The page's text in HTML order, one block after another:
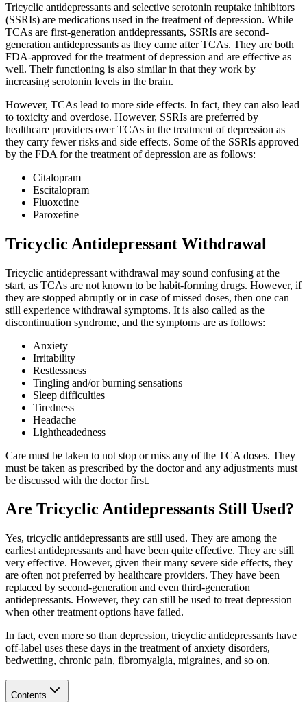
Tricyclic antidepressants and selective serotonin reuptake inhibitors
(SSRIs) are medications used in the treatment of depression. While
TCAs are first-generation antidepressants, SSRIs are second-
generation antidepressants as they came after TCAs. They are both
FDA-approved for the treatment of depression and are effective as
well. Their functioning is also similar in that they work by
increasing serotonin levels in the brain.
However, TCAs lead to more side effects. In fact, they can also lead
to toxicity and overdose. However, SSRIs are preferred by
healthcare providers over TCAs in the treatment of depression as
they carry fewer risks and side effects. Some of the SSRIs approved
by the FDA for the treatment of depression are as follows:
Citalopram
Escitalopram
Fluoxetine
Paroxetine
Tricyclic Antidepressant Withdrawal
Tricyclic antidepressant withdrawal may sound confusing at the
start, as TCAs are not known to be habit-forming drugs. However, if
they are stopped abruptly or in case of missed doses, then one can
still experience withdrawal symptoms. It is also called as the
discontinuation syndrome, and the symptoms are as follows:
Anxiety
Irritability
Restlessness
Tingling and/or burning sensations
Sleep difficulties
Tiredness
Headache
Lightheadedness
Care must be taken to not stop or miss any of the TCA doses. They
must be taken as prescribed by the doctor and any adjustments must
be discussed with the doctor first.
Are Tricyclic Antidepressants Still Used?
Yes, tricyclic antidepressants are still used. They are among the
earliest antidepressants and have been quite effective. They are still
very effective. However, given their many severe side effects, they
are often not preferred by healthcare providers. They have been
replaced by second-generation and even third-generation
antidepressants. However, they can still be used to treat depression
when other treatment options have failed.
In fact, even more so than depression, tricyclic antidepressants have
off-label uses these days in the treatment of anxiety disorders,
bedwetting, chronic pain, fibromyalgia, migraines, and so on.
Contents